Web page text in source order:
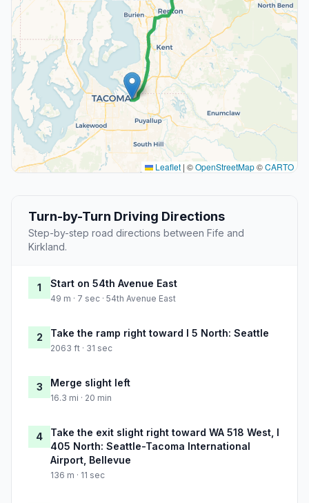
Leaflet | ©OpenStreetMap©CARTO
Turn-by-Turn Driving Directions
Step-by-step road directions between Fife and
Kirkland.
1 Start on 54th Avenue East
49 m · 7 sec · 54th Avenue East
2 Take the ramp right toward I 5 North: Seattle
2063 ft · 31 sec
3 Merge slight left
16.3 mi · 20 min
4
Take the exit slight right toward WA 518 West, I
405 North: Seattle-Tacoma International
Airport, Bellevue
136 m · 11 sec